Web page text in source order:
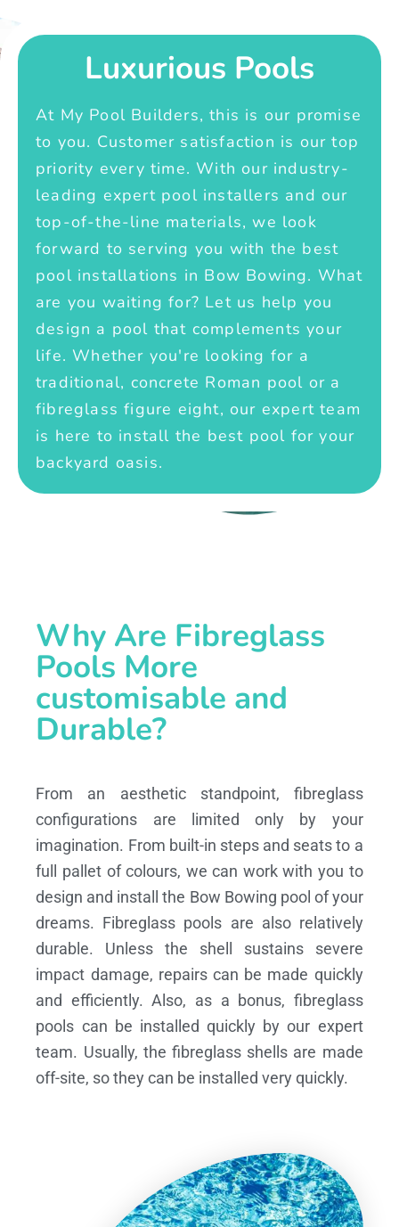
Luxurious Pools
At My Pool Builders, this is our promise
to you. Customer satisfaction is our top
priority every time. With our industry-
leading expert pool installers and our
top-of-the-line materials, we look
forward to serving you with the best
pool installations in Bow Bowing. What
are you waiting for? Let us help you
design a pool that complements your
life. Whether you're looking for a
traditional, concrete Roman pool or a
fibreglass figure eight, our expert team
is here to install the best pool for your
backyard oasis.
Why Are Fibreglass
Pools More
customisable and
Durable?
From an aesthetic standpoint, fibreglass
configurations are limited only by your
imagination. From built-in steps and seats to a
full pallet of colours, we can work with you to
design and install the Bow Bowing pool of your
dreams. Fibreglass pools are also relatively
durable. Unless the shell sustains severe
impact damage, repairs can be made quickly
and efficiently. Also, as a bonus, fibreglass
pools can be installed quickly by our expert
team. Usually, the fibreglass shells are made
off-site, so they can be installed very quickly.